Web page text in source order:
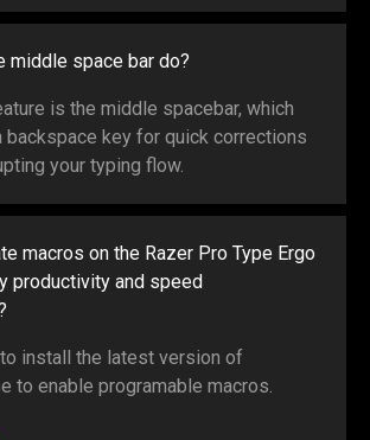
middle space bar do?
is the middle spacebar, which
backspace key for quick corrections
your typing flow.
macros on the Razer Pro Type Ergo
productivity and speed
install the latest version of
to enable programable macros.